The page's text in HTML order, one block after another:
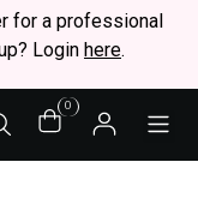
for a professional
Login here.
0